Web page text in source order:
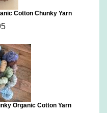
Cotton Chunky Yarn
Organic Cotton Yarn